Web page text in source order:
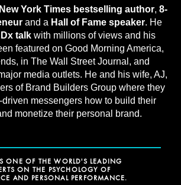
New York Times bestselling author, 8-
and a Hall of Fame speaker. He
talk with millions of views and his
featured on Good Morning America,
in The Wall Street Journal, and
media outlets. He and his wife, AJ,
of Brand Builders Group where they
messengers how to build their
monetize their personal brand.
ONE OF THE WORLD'S LEADING
ON THE PSYCHOLOGY OF
AND PERSONAL PERFORMANCE.